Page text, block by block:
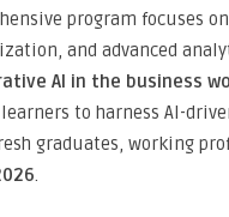
program focuses
and advanced
AI in the business
to harness AI-
graduates, working
.